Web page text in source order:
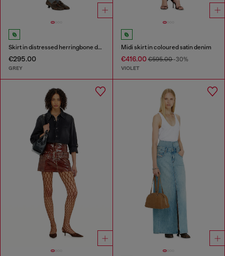
Skirt in distressed herringbone denim
€295.00
GREY
Midi skirt in coloured satin denim
€416.00€595.00-30%
VIOLET